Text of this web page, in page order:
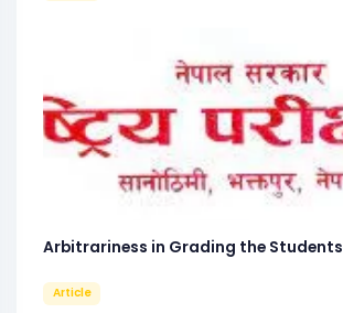
Arbitrariness in Grading the
Article